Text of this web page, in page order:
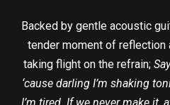
Backed by gentle acoustic
tender moment of
taking flight on the refrain;
‘cause darling I’m shaking